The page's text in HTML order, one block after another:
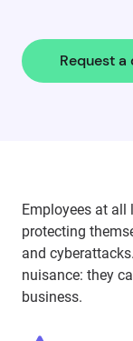
Request a
Employees at
protecting
and
nuisance: they
business.